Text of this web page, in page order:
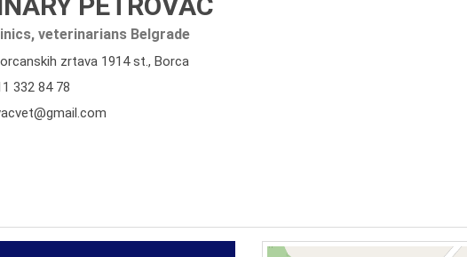
veterinarians Belgrade
zrtava 1914 st., Borca
332 84 78